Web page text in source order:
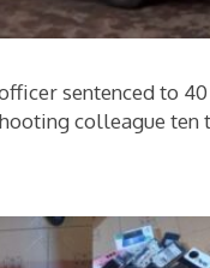
sentenced to
colleague ten